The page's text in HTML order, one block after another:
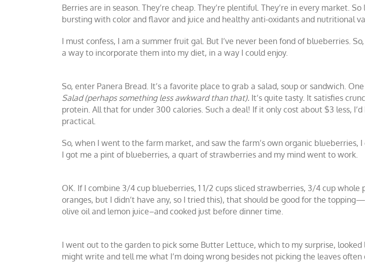
Berries are in season. They’re cheap. They’re plentiful. They’re in every market. So
bursting with color and flavor and juice and healthy anti-oxidants and nutritional
I must confess, I am a summer fruit gal. But I’ve never been fond of blueberries.
a way to incorporate them into my diet, in a way I could enjoy.
So, enter Panera Bread. It’s a favorite place to grab a salad, soup or sandwich.
Salad (perhaps something less awkward than that). It’s quite tasty. It satisfies
protein. All that for under 300 calories. Such a deal! If it only cost about $3 less,
practical.
So, when I went to the farm market, and saw the farm’s own organic blueberries, I
I got me a pint of blueberries, a quart of strawberries and my mind went to work.
OK. If I combine 3/4 cup blueberries, 1 1/2 cups sliced strawberries, 3/4 cup
oranges, but I didn’t have any, so I tried this), that should be good for the
olive oil and lemon juice–and cooked just before dinner time.
I went out to the garden to pick some Butter Lettuce, which to my surprise,
might write and tell me what I’m doing wrong besides not picking the leaves